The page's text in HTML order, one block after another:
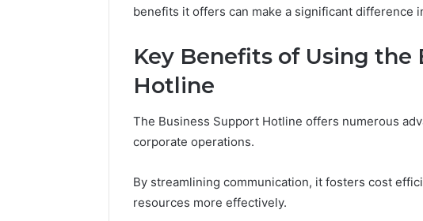
benefits it offers can make a significant difference
Key Benefits of Using the
Hotline
The Business Support Hotline offers numerous
corporate operations.
By streamlining communication, it fosters cost
resources more effectively.
Everything
in
Everything About
nbllas95233wm in